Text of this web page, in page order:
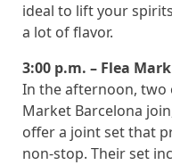
ideal to lift your
a lot of flavor.
3:00 p.m. – Flea
In the afternoon, two
Market Barcelona
offer a joint set that
non-stop. Their set